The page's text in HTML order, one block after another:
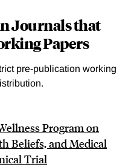
Journals that
Papers
pre-publication working
Program on
Beliefs, and Medical
Trial